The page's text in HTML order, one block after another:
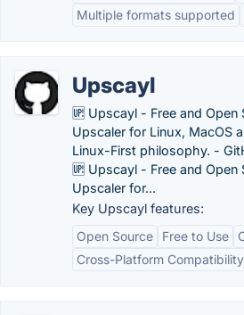
Multiple formats supported
Upscayl
🆙 Upscayl - Free and Open
Upscaler for Linux, MacOS
Linux-First philosophy. -
🆙 Upscayl - Free and Open
Upscaler for...
Key Upscayl features:
Open Source
Free to Use
Cross-Platform Compatibility